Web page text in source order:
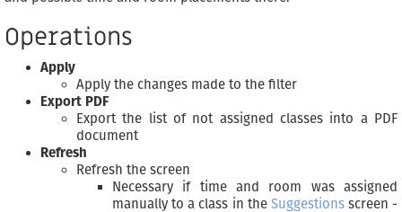
Operations
Apply
Apply the changes made to the filter
Export PDF
Export the list of not assigned classes into a PDF
document
Refresh
Refresh the screen
Necessary if time and room was assigned
manually to a class in the Suggestionsscreen -